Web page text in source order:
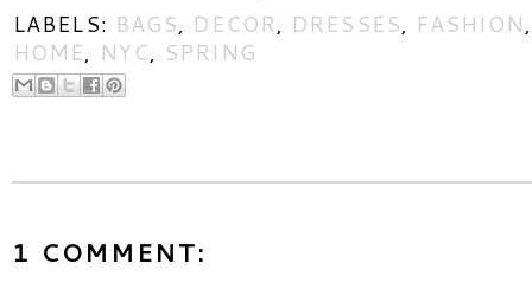
LABELS: BAGS, DECOR, DRESSES, FASHION
HOME, NYC, SPRING
1 COMMENT: